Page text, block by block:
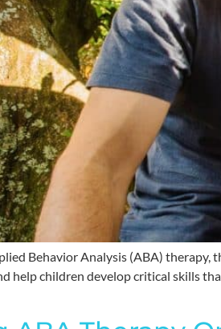
Behavior Analysis (ABA) therapy,
help children develop critical skills